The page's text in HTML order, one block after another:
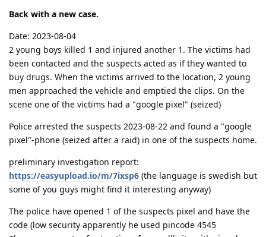
Back with a new case.
Date: 2023-08-04
2 young boys killed 1 and injured another 1. The victims had
been contacted and the suspects acted as if they wanted to
buy drugs. When the victims arrived to the location, 2 young
men approached the vehicle and emptied the clips. On the
scene one of the victims had a "google pixel" (seized)
Police arrested the suspects 2023-08-22 and found a "google
pixel"-phone (seized after a raid) in one of the suspects home.
preliminary investigation report:
https://easyupload.io/m/7ixsp6 (the language is swedish but
some of you guys might find it interesting anyway)
The police have opened 1 of the suspects pixel and have the
code (low security apparently he used pincode 4545